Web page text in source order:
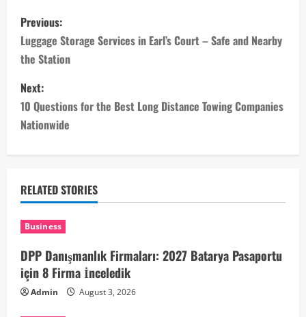
P
o
s
t
n
a
v
i
g
a
t
Previous:
Luggage Storage Services in Earl’s Court – Safe and Nearby
the Station
Next:
10 Questions for the Best Long Distance Towing Companies
Nationwide
RELATED STORIES
Business
DPP Danışmanlık Firmaları: 2027 Batarya Pasaportu
için 8 Firma İnceledik
Admin August 3, 2026